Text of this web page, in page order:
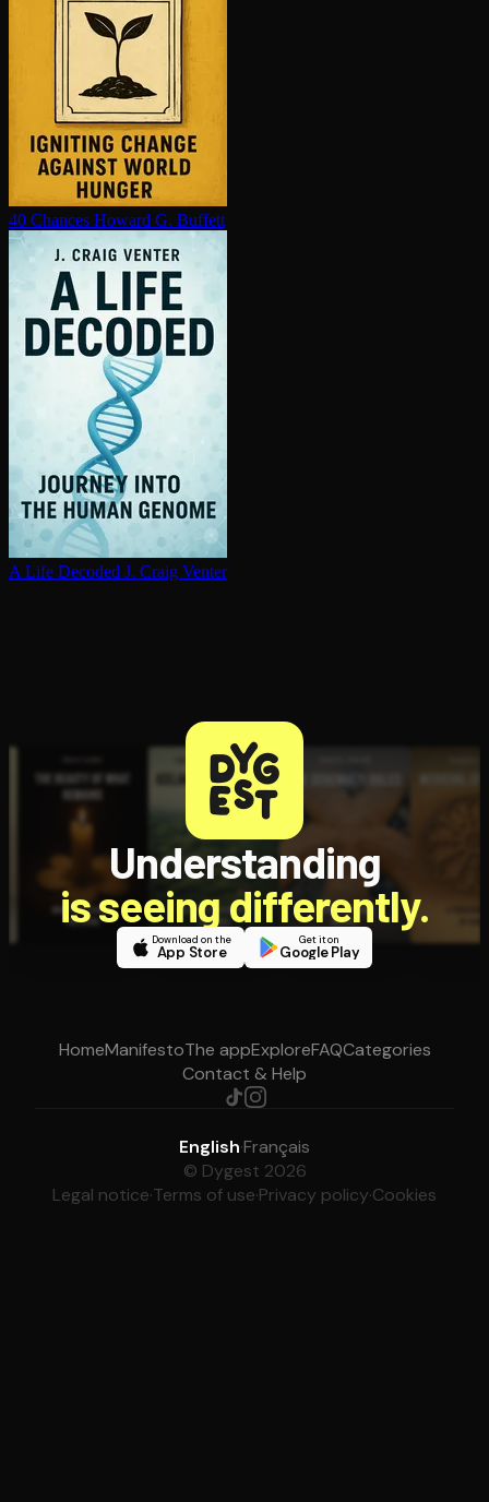
40 Chances Howard G. Buffett
A Life Decoded J. Craig Venter
Understanding
is seeing differently.
Download on the
App Store
Get it on
Google Play
HomeManifestoThe appExploreFAQCategories
Contact & Help
English·Français
© Dygest 2026
Legal notice·Terms of use·Privacy policy·Cookies